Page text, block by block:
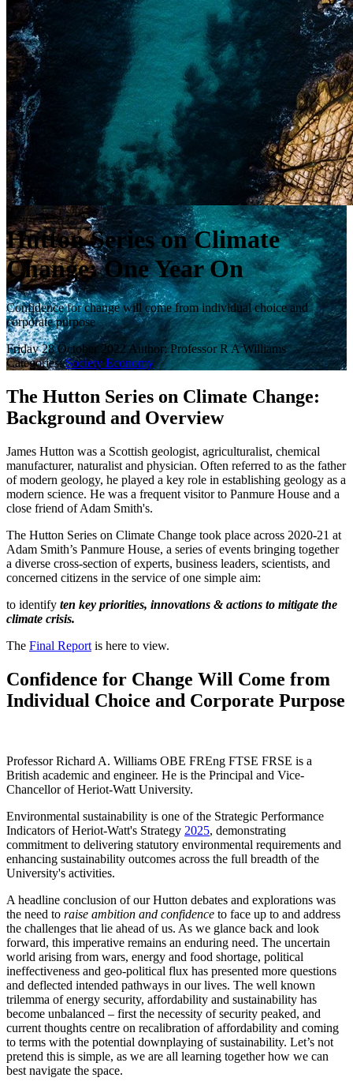
Hutton Series on Climate
Change: One Year On
Confidence for change will come from individual choice and
corporate purpose
Friday 28 October 2022 Author: Professor R A Williams
Categories:Society Economy
The Hutton Series on Climate Change:
Background and Overview
James Hutton was a Scottish geologist, agriculturalist, chemical
manufacturer, naturalist and physician. Often referred to as the father
of modern geology, he played a key role in establishing geology as a
modern science. He was a frequent visitor to Panmure House and a
close friend of Adam Smith's.
The Hutton Series on Climate Change took place across 2020-21 at
Adam Smith’s Panmure House, a series of events bringing together
a diverse cross-section of experts, business leaders, scientists, and
concerned citizens in the service of one simple aim:
to identify ten key priorities, innovations &actions to mitigate the
climate crisis.
The Final Report is here to view.
Confidence for Change Will Come from
Individual Choice and Corporate Purpose
Professor Richard A. Williams OBE FREng FTSE FRSE is a
British academic and engineer. He is the Principal and Vice-
Chancellor of Heriot-Watt University.
Environmental sustainability is one of the Strategic Performance
Indicators of Heriot-Watt's Strategy 2025, demonstrating
commitment to delivering statutory environmental requirements and
enhancing sustainability outcomes across the full breadth of the
University's activities.
A headline conclusion of our Hutton debates and explorations was
the need to raise ambition and confidence to face up to and address
the challenges that lie ahead of us. As we glance back and look
forward, this imperative remains an enduring need. The uncertain
world arising from wars, energy and food shortage, political
ineffectiveness and geo-political flux has presented more questions
and deflected intended pathways in our lives. The well known
trilemma of energy security, affordability and sustainability has
become unbalanced – first the necessity of security peaked, and
current thoughts centre on recalibration of affordability and coming
to terms with the potential downplaying of sustainability. Let’s not
pretend this is simple, as we are all learning together how we can
best navigate the space.